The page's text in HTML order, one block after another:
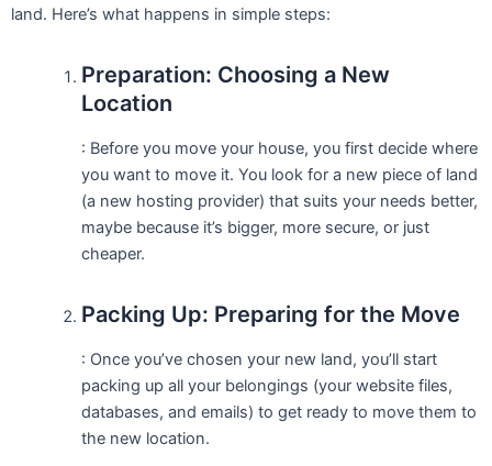
land. Here’s what happens in simple steps:
Preparation: Choosing a New
Location
: Before you move your house, you first decide where
you want to move it. You look for a new piece of land
(a new hosting provider) that suits your needs better,
maybe because it’s bigger, more secure, or just
cheaper.
Packing Up: Preparing for the Move
: Once you’ve chosen your new land, you’ll start
packing up all your belongings (your website files,
databases, and emails) to get ready to move them to
the new location.